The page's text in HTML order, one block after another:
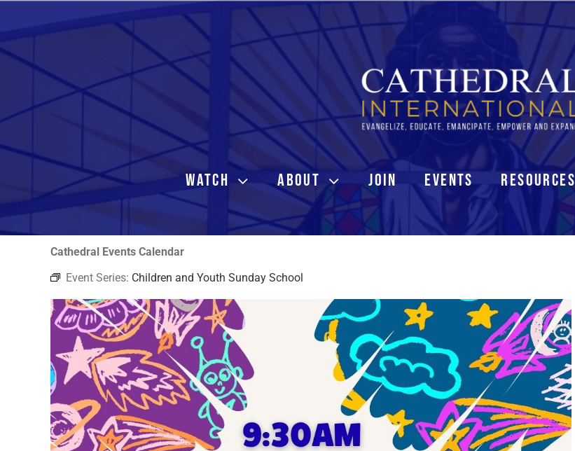
Skip
WATCH ABOUT JOIN EVENTS RESOURCES
Cathedral Events Calendar
Event Series: Children and Youth Sunday School